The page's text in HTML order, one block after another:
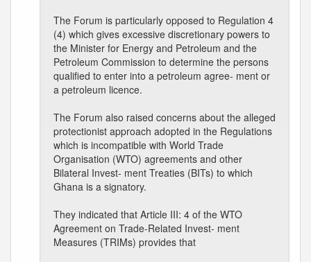
The Forum is particularly opposed to Regulation 4
(4) which gives excessive discretionary powers to
the Minister for Energy and Petroleum and the
Petroleum Commission to determine the persons
qualified to enter into a petroleum agree- ment or
a petroleum licence.
The Forum also raised concerns about the alleged
protectionist approach adopted in the Regulations
which is incompatible with World Trade
Organisation (WTO) agreements and other
Bilateral Invest- ment Treaties (BITs) to which
Ghana is a signatory.
They indicated that Article III: 4 of the WTO
Agreement on Trade-Related Invest- ment
Measures (TRIMs) provides that